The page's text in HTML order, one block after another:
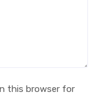
this browser for